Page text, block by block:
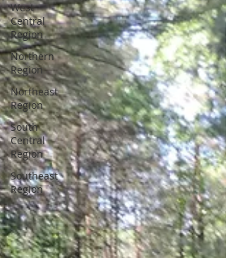
West
Central
Region
Northern
Region
Northeast
Region
South
Central
Region
Southeast
Region